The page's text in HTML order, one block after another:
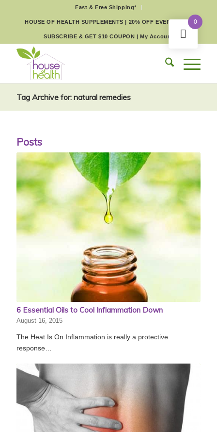
Fast & Free Shipping*
HOUSE OF HEALTH SUPPLEMENTS | 20% OFF EVERY DAY
SUBSCRIBE & GET $10 COUPON |My Account
Tag Archive for: natural remedies
Posts
6 Essential Oils to Cool Inflammation Down
August 16, 2015
The Heat Is On Inflammation is really a protective
response…
0